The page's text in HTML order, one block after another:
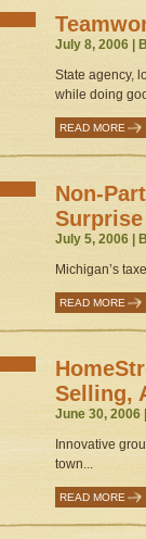
July 8, 2006 |
State agency,
while doing
READ MORE
Non-
Surprise
July 5, 2006 |
Michigan’s
READ MORE
Selling,
June 30, 2006
Innovative
town...
READ MORE